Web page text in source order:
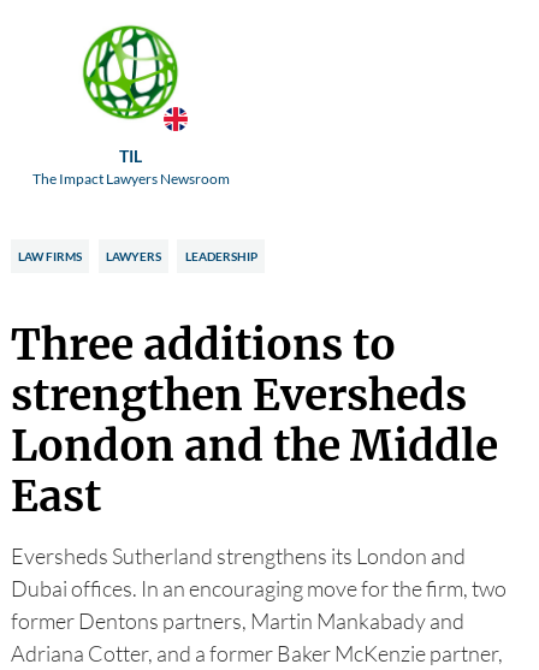
TIL
The Impact Lawyers Newsroom
LAW FIRMS LAWYERS LEADERSHIP
Three additions to
strengthen Eversheds
London and the Middle
East
Eversheds Sutherland strengthens its London and
Dubai offices. In an encouraging move for the firm, two
former Dentons partners, Martin Mankabady and
Adriana Cotter, and a former Baker McKenzie partner,